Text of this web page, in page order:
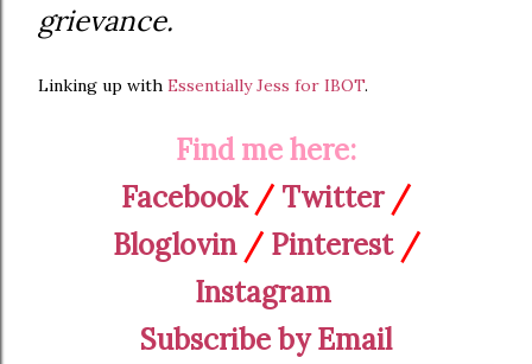
grievance.
Linking up with Essentially Jess for IBOT.
Find me here:
Facebook/ Twitter/
Bloglovin/ Pinterest/
Instagram
Subscribe by Email